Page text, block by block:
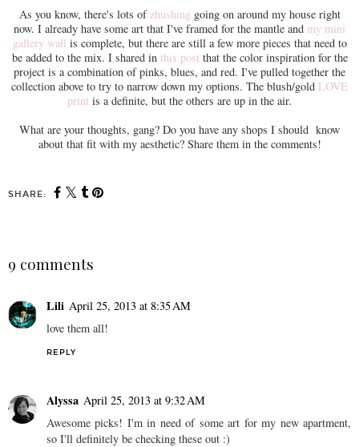
As you know, there's lots of zhushinggoing on around my house right
now. I already have some art that I've framed for the mantle and my mini
gallery wall is complete, but there are still a few more pieces that need to
be added to the mix. I shared in this post that the color inspiration for the
project is a combination of pinks, blues, and red. I've pulled together the
collection above to try to narrow down my options. The blush/gold LOVE
print is a definite, but the others are up in the air.
What are your thoughts, gang? Do you have any shops I should know
about that fit with my aesthetic? Share them in the comments!
SHARE:
9 comments
Lili April 25, 2013 at 8:35 AM
love them all!
REPLY
Alyssa April 25, 2013 at 9:32 AM
Awesome picks! I'm in need of some art for my new apartment,
so I'll definitely be checking these out :)